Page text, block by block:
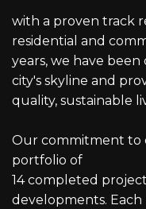
with a proven track
residential and
years, we have
city's skyline and
quality, sustainable
Our commitment to
portfolio of
14 completed
developments.